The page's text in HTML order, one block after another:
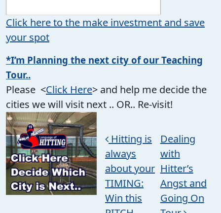
Click here to the make investment and save
your spot
*I’m Planning the next city of our Teaching
Tour..
Please <Click Here> and help me decide the
cities we will visit next .. OR.. Re-visit!
Post navigation Hitting is
always
about your
TIMING:
Win this
Dealing
with
Hitter’s
Angst and
Going On